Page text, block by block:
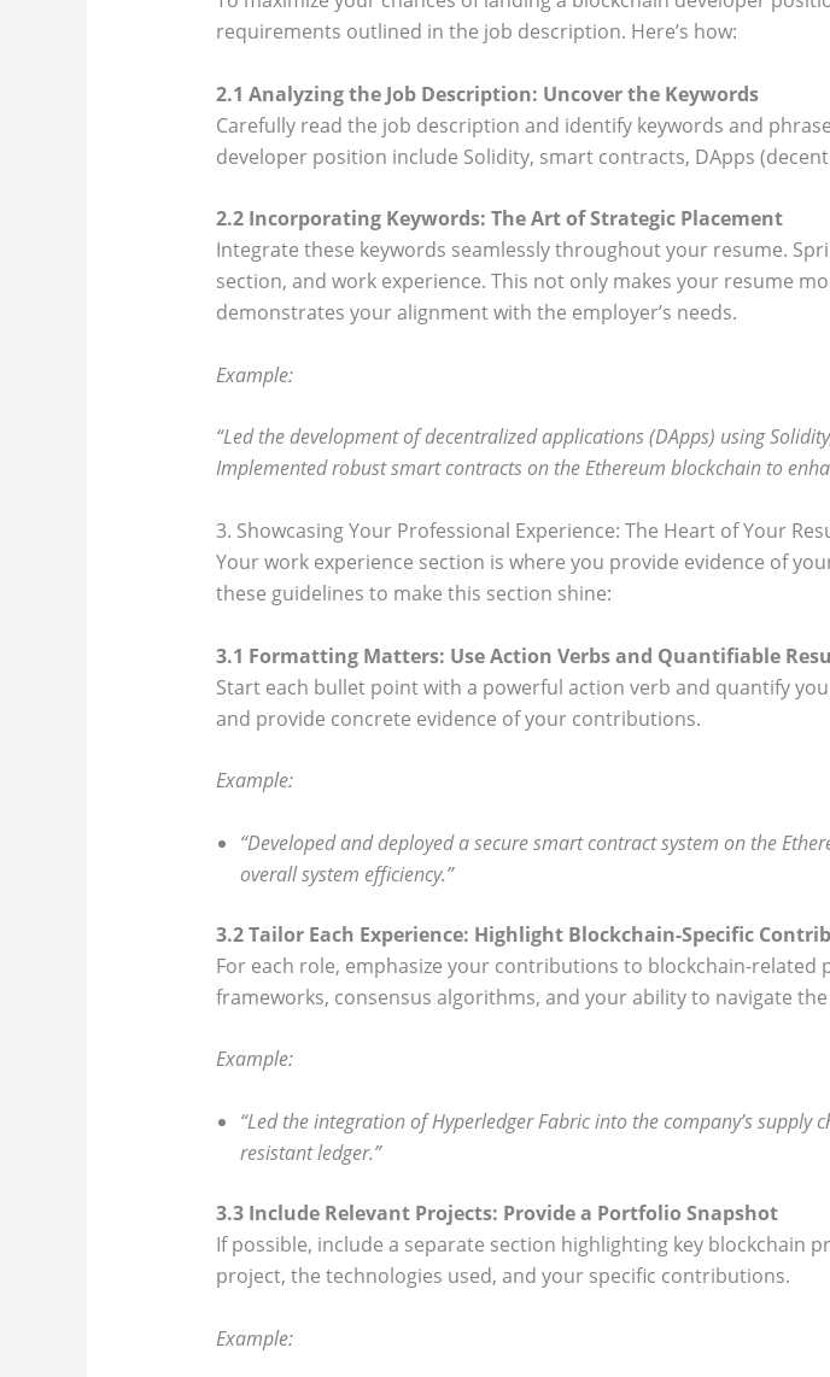
requirements outlined in the job description. Here’s how:
2.1 Analyzing the Job Description: Uncover the Keywords
Carefully read the job description and identify keywords and
developer position include Solidity, smart contracts, DApps
2.2 Incorporating Keywords: The Art of Strategic Placement
Integrate these keywords seamlessly throughout your resume.
section, and work experience. This not only makes your resume
demonstrates your alignment with the employer’s needs.
Example:
“Led the development of decentralized applications (DApps) using
Implemented robust smart contracts on the Ethereum blockchain to
3. Showcasing Your Professional Experience: The Heart of Your
Your work experience section is where you provide evidence of
these guidelines to make this section shine:
3.1 Formatting Matters: Use Action Verbs and Quantifiable
Start each bullet point with a powerful action verb and quantify
and provide concrete evidence of your contributions.
Example:
“Developed and deployed a secure smart contract system on the
overall system efficiency.”
3.2 Tailor Each Experience: Highlight Blockchain-Specific
For each role, emphasize your contributions to blockchain-
frameworks, consensus algorithms, and your ability to navigate
Example:
“Led the integration of Hyperledger Fabric into the company’s
resistant ledger.”
3.3 Include Relevant Projects: Provide a Portfolio Snapshot
If possible, include a separate section highlighting key blockchain
project, the technologies used, and your specific contributions.
Example: